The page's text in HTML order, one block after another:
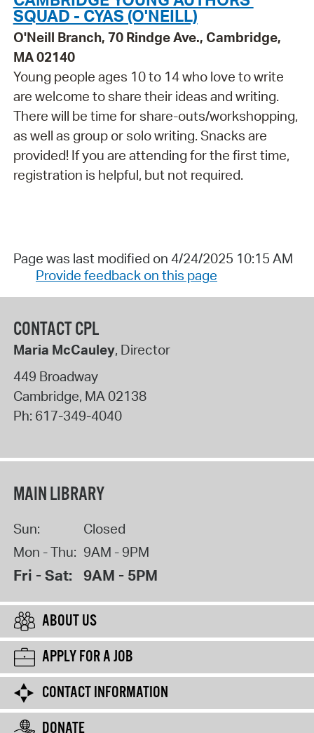
SQUAD - CYAS (O'NEILL)
O'Neill Branch, 70 Rindge Ave., Cambridge,
MA 02140
Young people ages 10 to 14 who love to write
are welcome to share their ideas and writing.
There will be time for share-outs/workshopping,
as well as group or solo writing. Snacks are
provided! If you are attending for the first time,
registration is helpful, but not required.
Page was last modified on 4/24/2025 10:15 AM
Provide feedback on this page
CONTACT CPL
Maria McCauley, Director
449 Broadway
Cambridge, MA 02138
Ph: 617-349-4040
MAIN LIBRARY
Sun:
Closed
Mon - Thu: 9AM - 9PM
Fri - Sat: 9AM - 5PM
ABOUT US
APPLY FOR A JOB
CONTACT INFORMATION
DONATE